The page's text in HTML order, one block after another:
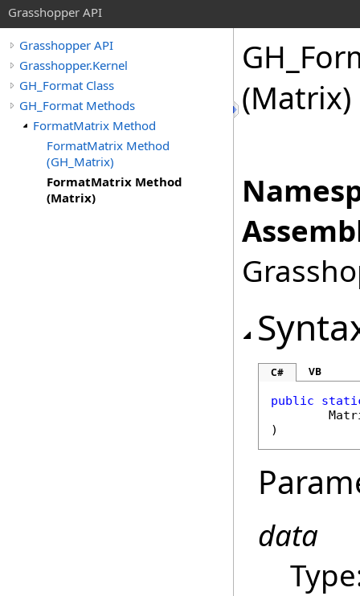
Grasshopper API
Grasshopper API
Grasshopper.Kernel
GH_Format Class
GH_Format Methods
FormatMatrix Method
FormatMatrix Method
(GH_Matrix)
FormatMatrix Method
(Matrix)
(Matrix)
C# VB
public
)
data